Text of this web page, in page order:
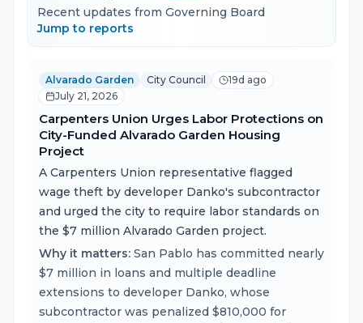
Recent updates from Governing Board
Jump to reports
Alvarado Garden City Council
19d ago
July 21, 2026
Carpenters Union Urges Labor Protections on
City-Funded Alvarado Garden Housing
Project
A Carpenters Union representative flagged
wage theft by developer Danko's subcontractor
and urged the city to require labor standards on
the $7 million Alvarado Garden project.
Why it matters: San Pablo has committed nearly
$7 million in loans and multiple deadline
extensions to developer Danko, whose
subcontractor was penalized $810,000 for